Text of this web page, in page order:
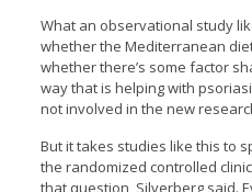
What an observational study
whether the Mediterranean
whether there’s some factor
way that is helping with
not involved in the new
But it takes studies like this to
the randomized controlled
that question, Silverberg said.